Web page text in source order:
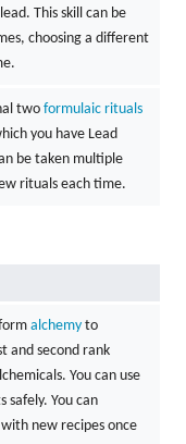
This skill can be
choosing a different
twoformulaic rituals
you have Lead
be taken multiple
rituals each time.
alchemyto
and second rank
You can use
safely. You can
new recipes once